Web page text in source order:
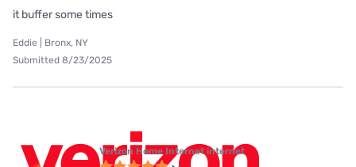
it buffer some times
Eddie | Bronx, NY
Submitted 8/23/2025
Verizon Home Internet internet